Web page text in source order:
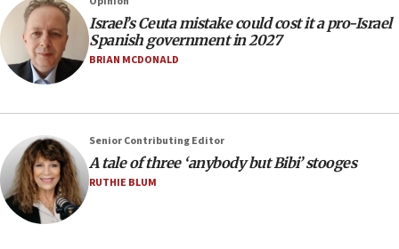
13:55
IDF launches strikes in Southern Lebanon after
‘blatant violation’ of ceasefire by Hezbollah
13:28
IDF issues evacuation warning to residents of Al-
violations
12:21
Arab, Islamic foreign ministers meet in Amman to
discuss Israeli policies in Jerusalem
Israel’s Ceuta mistake could cost it a pro-Israel
Spanish government in 2027
BRIAN MCDONALD
Senior Contributing Editor
A tale of three ‘anybody but Bibi’ stooges
RUTHIE BLUM